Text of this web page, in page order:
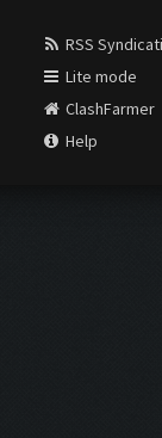
RSS
Lite mode
ClashFarmer
Help